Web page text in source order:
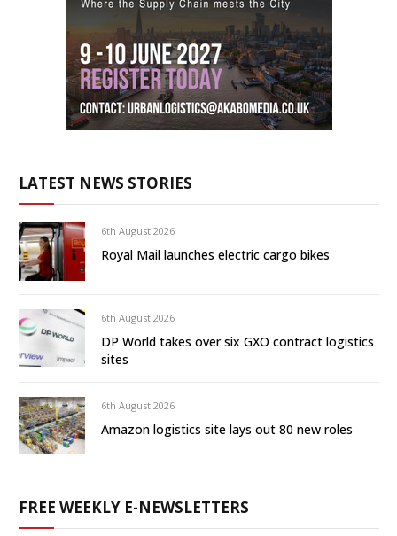
LATEST NEWS STORIES
6th August 2026
Royal Mail launches electric cargo bikes
6th August 2026
DP World takes over six GXO contract logistics
sites
6th August 2026
Amazon logistics site lays out 80 new roles
FREE WEEKLY E-NEWSLETTERS